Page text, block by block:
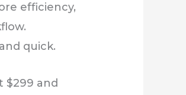
efficiency,
quick.
$299 and